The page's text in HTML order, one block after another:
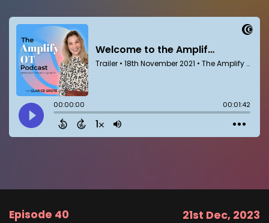
Episode 40 21st Dec, 2023